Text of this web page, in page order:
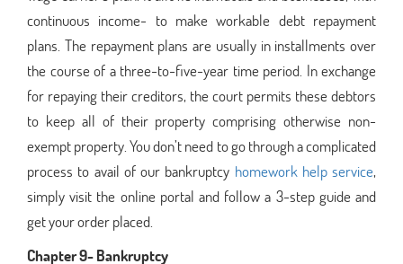
continuous income- to make workable debt repayment
plans. The repayment plans are usually in installments over
the course of a three-to-five-year time period. In exchange
for repaying their creditors, the court permits these debtors
to keep all of their property comprising otherwise non-
exempt property. You don’t need to go through a complicated
process to avail of our bankruptcy homework help service,
simply visit the online portal and follow a 3-step guide and
get your order placed.
Chapter 9- Bankruptcy